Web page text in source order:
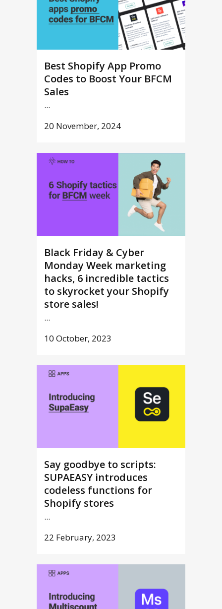
Best Shopify App Promo
Codes to Boost Your BFCM
Sales
...
20 November, 2024
Black Friday & Cyber
Monday Week marketing
hacks, 6 incredible tactics
to skyrocket your Shopify
store sales!
...
10 October, 2023
Say goodbye to scripts:
SUPAEASY introduces
codeless functions for
Shopify stores
...
22 February, 2023